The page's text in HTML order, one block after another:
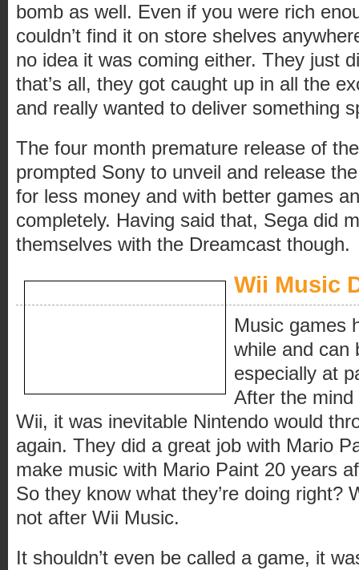
bomb as well. Even if you were rich
couldn’t find it on store shelves
no idea it was coming either. They just
that’s all, they got caught up in all the
and really wanted to deliver something
The four month premature release of
prompted Sony to unveil and release
for less money and with better games
completely. Having said that, Sega did
themselves with the Dreamcast though.
Wii Music
Music games
while and can
especially at
After the
Wii, it was inevitable Nintendo would
again. They did a great job with Mario
make music with Mario Paint 20 years
So they know what they’re doing
not after Wii Music.
It shouldn’t even be called a game, it